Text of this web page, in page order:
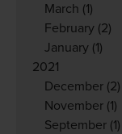
March (1)
February (2)
January (1)
2021
December (2)
November (1)
September (1)